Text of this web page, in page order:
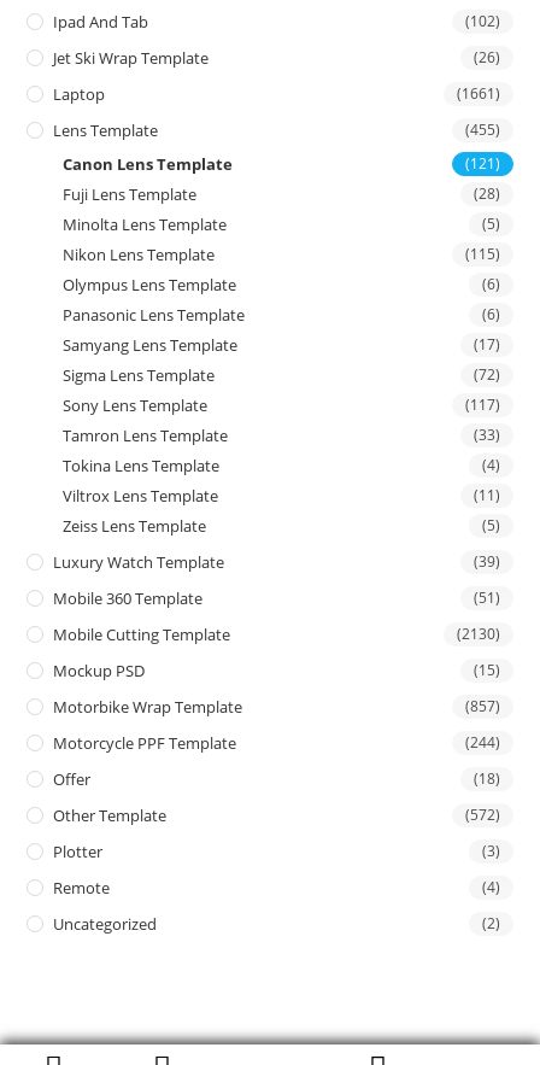
Ipad And Tab (102)
Jet Ski Wrap Template (26)
Laptop (1661)
Lens Template (455)
Canon Lens Template (121)
Fuji Lens Template (28)
Minolta Lens Template (5)
Nikon Lens Template (115)
Olympus Lens Template (6)
Panasonic Lens Template (6)
Samyang Lens Template (17)
Sigma Lens Template (72)
Sony Lens Template (117)
Tamron Lens Template (33)
Tokina Lens Template (4)
Viltrox Lens Template (11)
Zeiss Lens Template (5)
Luxury Watch Template (39)
Mobile 360 Template (51)
Mobile Cutting Template (2130)
Mockup PSD (15)
Motorbike Wrap Template (857)
Motorcycle PPF Template (244)
Offer (18)
Other Template (572)
Plotter (3)
Remote (4)
Uncategorized (2)